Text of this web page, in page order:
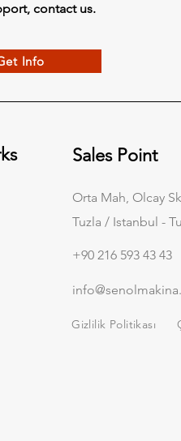
contact us.
Info
Sales Point
Orta Mah, Olcay
Tuzla / Istanbul -
+90 216 593 43 43
Gizlilik Politikası